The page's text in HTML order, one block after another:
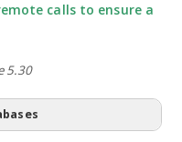
calls to ensure a
5.30